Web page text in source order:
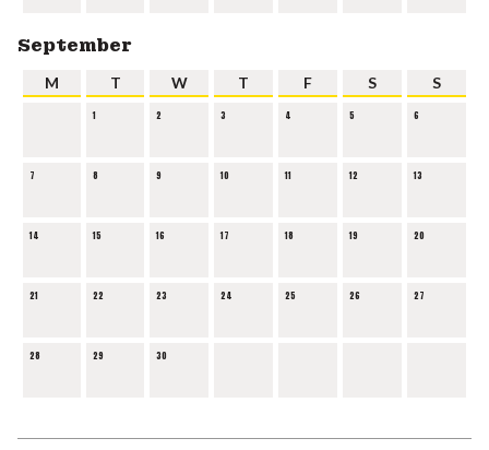
September
M T W T F S S
1 2 3 4 5 6
7 8 9 10 11 12 13
14 15 16 17 18 19 20
21 22 23 24 25 26 27
28 29 30